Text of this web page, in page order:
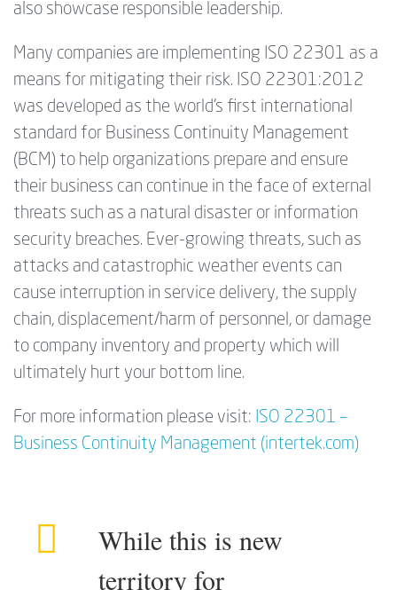
also showcase responsible leadership.
Many companies are implementing ISO 22301 as a
means for mitigating their risk. ISO 22301:2012
was developed as the world’s first international
standard for Business Continuity Management
(BCM) to help organizations prepare and ensure
their business can continue in the face of external
threats such as a natural disaster or information
security breaches. Ever-growing threats, such as
attacks and catastrophic weather events can
cause interruption in service delivery, the supply
chain, displacement/harm of personnel, or damage
to company inventory and property which will
ultimately hurt your bottom line.
For more information please visit: ISO 22301 –
Business Continuity Management (intertek.com)
While this is new
territory for